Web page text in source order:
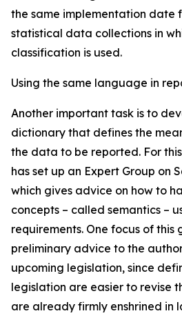
the same implementation date
statistical data collections in
classification is used.
Using the same language in
Another important task is to
dictionary that defines the
the data to be reported. For
has set up an Expert Group on
which gives advice on how to
concepts – called semantics –
requirements. One focus of this
preliminary advice to the
upcoming legislation, since
legislation are easier to revise
are already firmly enshrined in